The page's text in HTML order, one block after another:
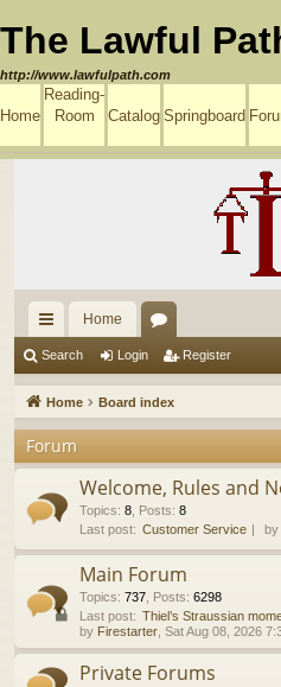
The Lawful
http://www.lawfulpath.com
Home
Reading-
Room
Catalog Springboard
ui
ck
lin
ks
Home
u
m
s
Search Login Register
Home Board index
Forum
Welcome, Rules and
Topics: 8, Posts: 8
Last post: Customer Service by
Main Forum
Topics: 737, Posts: 6298
Last post: Thiel’s Straussian
by Firestarter, Sat Aug 08, 2026
Private Forums